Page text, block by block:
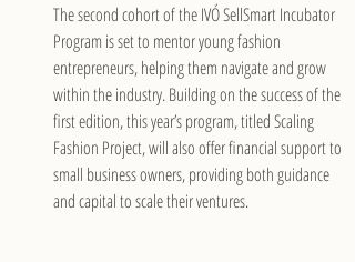
The second cohort of the IVÓ SellSmart Incubator
Program is set to mentor young fashion
entrepreneurs, helping them navigate and grow
within the industry. Building on the success of the
first edition, this year’s program, titled Scaling
Fashion Project, will also offer financial support to
small business owners, providing both guidance
and capital to scale their ventures.